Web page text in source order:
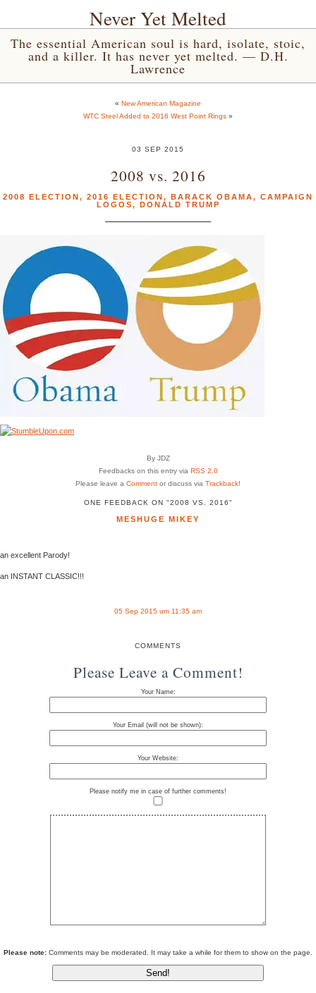
Never Yet Melted
The essential American soul is hard, isolate, stoic,
and a killer. It has never yet melted. — D.H.
Lawrence
« New American Magazine
WTC Steel Added to 2016 West Point Rings »
03 SEP 2015
2008 vs. 2016
2008 ELECTION, 2016 ELECTION, BARACK OBAMA, CAMPAIGN
LOGOS, DONALD TRUMP
By JDZ
Feedbacks on this entry via RSS 2.0
Please leave a Comment or discuss via Trackback!
ONE FEEDBACK ON "2008 VS. 2016"
MESHUGE MIKEY
an excellent Parody!
an INSTANT CLASSIC!!!
05 Sep 2015 um 11:35 am
COMMENTS
Please Leave a Comment!
Your Name:
Your Email (will not be shown):
Your Website:
Please notify me in case of further comments!
Please note: Comments may be moderated. It may take a while for them to show on the page.